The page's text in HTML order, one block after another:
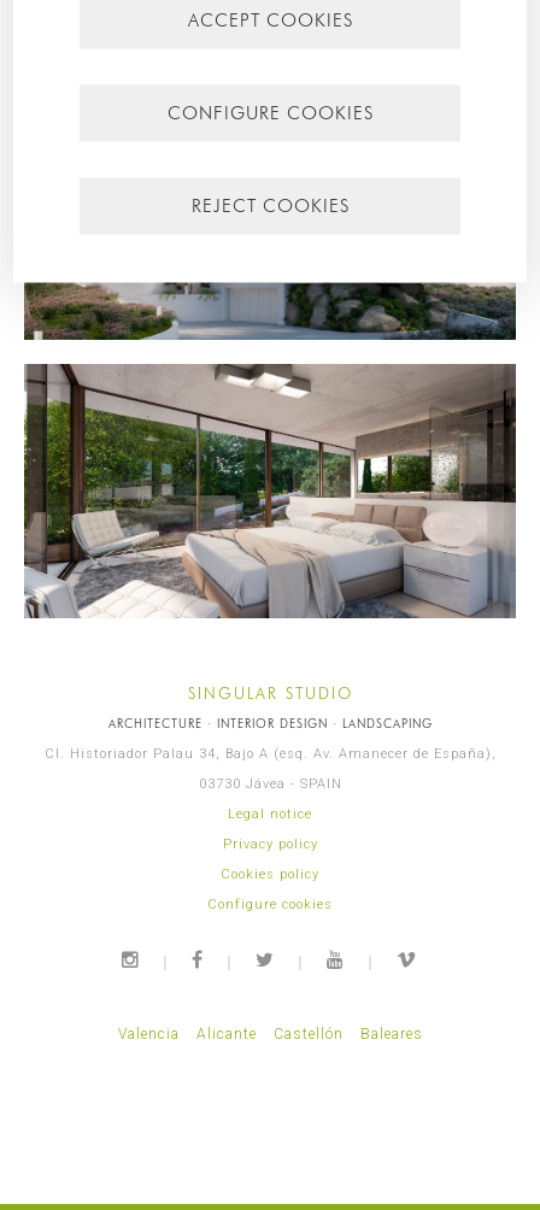
SINGULAR STUDIO
ARCHITECTURE · INTERIOR DESIGN · LANDSCAPING
Cl. Historiador Palau 34, Bajo A (esq. Av. Amanecer de España),
03730 Jávea - SPAIN
Legal notice
Privacy policy
Cookies policy
Configure cookies
Valencia Alicante Castellón Baleares
ACCEPT COOKIES
CONFIGURE COOKIES
REJECT COOKIES